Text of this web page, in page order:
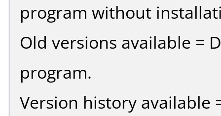
program without
Old versions available =
program.
Version history available